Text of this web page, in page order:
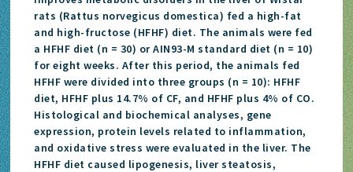
rats (Rattus norvegicus domestica) fed a high-fat
and high-fructose (HFHF) diet. The animals were fed
a HFHF diet (n = 30) or AIN93-M standard diet (n = 10)
for eight weeks. After this period, the animals fed
HFHF were divided into three groups (n = 10): HFHF
diet, HFHF plus 14.7% of CF, and HFHF plus 4% of CO.
Histological and biochemical analyses, gene
expression, protein levels related to inflammation,
and oxidative stress were evaluated in the liver. The
HFHF diet caused lipogenesis, liver steatosis,